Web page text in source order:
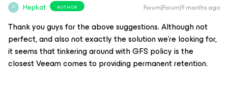
H Hepkat AUTHOR Forum|Forum|9 months ago
Thank you guys for the above suggestions. Although not
perfect, and also not exactly the solution we're looking for,
it seems that tinkering around with GFS policy is the
closest Veeam comes to providing permanent retention.